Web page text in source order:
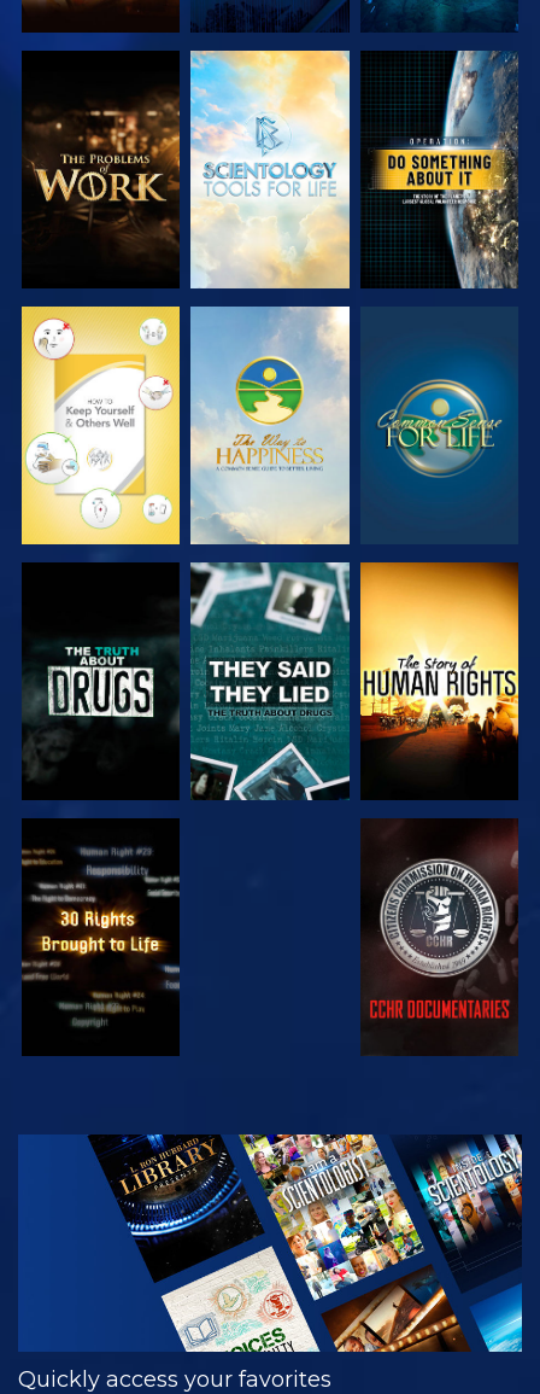
EXPLORE THE
SERIES
EXPLORE THE
SERIES
WATCH
WATCH WATCH WATCH
WATCH WATCH
WATCH WATCH
WATCH
EXPLORE THE
SERIES
Quickly access your favorites